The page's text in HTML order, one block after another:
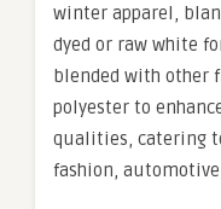
winter apparel,
dyed or raw white
blended with other
polyester to
qualities, catering
fashion,